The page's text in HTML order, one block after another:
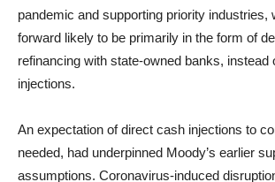
pandemic and supporting priority industries,
forward likely to be primarily in the form of
refinancing with state-owned banks, instead
injections.
An expectation of direct cash injections to
needed, had underpinned Moody’s earlier
assumptions. Coronavirus-induced